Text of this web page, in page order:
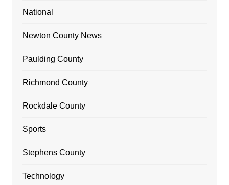
National
Newton County News
Paulding County
Richmond County
Rockdale County
Sports
Stephens County
Technology